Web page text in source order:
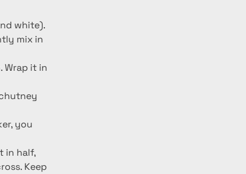
white).
mix in
Wrap it in
you
in half,
Keep